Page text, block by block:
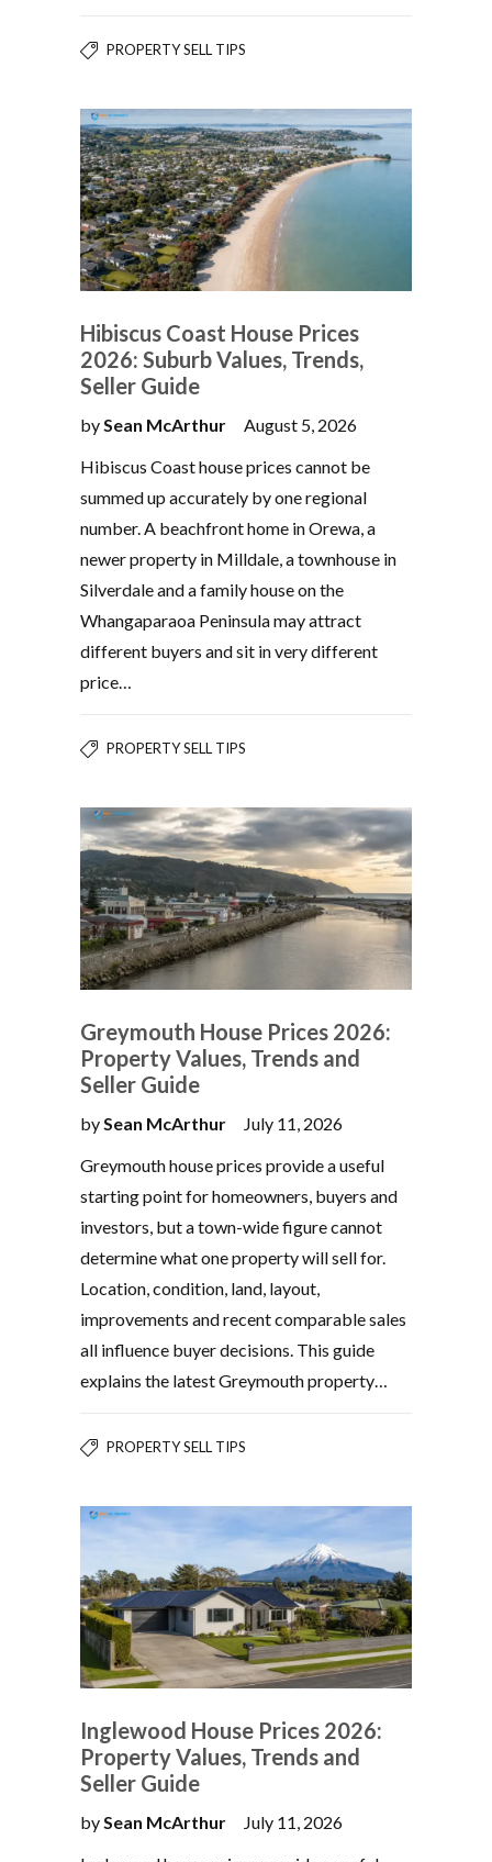
PROPERTY SELL TIPS
Hibiscus Coast House Prices
2026: Suburb Values, Trends,
Seller Guide
bySean McArthur
August 5, 2026
Hibiscus Coast house prices cannot be
summed up accurately by one regional
number. A beachfront home in Orewa, a
newer property in Milldale, a townhouse in
Silverdale and a family house on the
Whangaparaoa Peninsula may attract
different buyers and sit in very different
price…
PROPERTY SELL TIPS
Greymouth House Prices 2026:
Property Values, Trends and
Seller Guide
bySean McArthur
July 11, 2026
Greymouth house prices provide a useful
starting point for homeowners, buyers and
investors, but a town-wide figure cannot
determine what one property will sell for.
Location, condition, land, layout,
improvements and recent comparable sales
all influence buyer decisions. This guide
explains the latest Greymouth property…
PROPERTY SELL TIPS
Inglewood House Prices 2026:
Property Values, Trends and
Seller Guide
bySean McArthur
July 11, 2026